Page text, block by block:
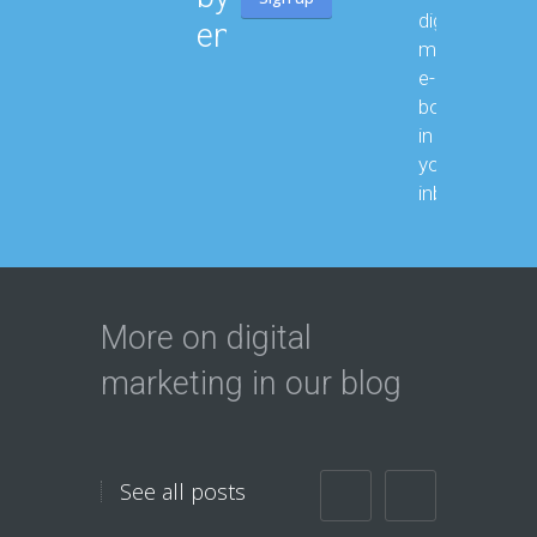
email:
digital
marketing
e-
books
in
your
inbox.
More on digital
marketing in our blog
See all posts